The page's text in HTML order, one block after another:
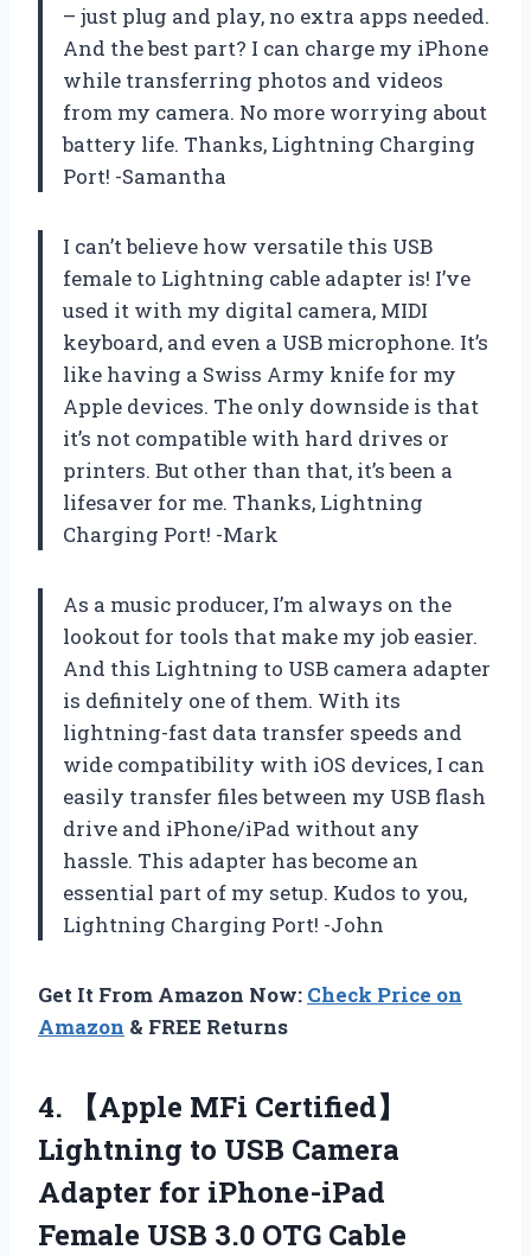
– just plug and play, no extra apps needed.
And the best part? I can charge my iPhone
while transferring photos and videos
from my camera. No more worrying about
battery life. Thanks, Lightning Charging
Port! -Samantha
I can’t believe how versatile this USB
female to Lightning cable adapter is! I’ve
used it with my digital camera, MIDI
keyboard, and even a USB microphone. It’s
like having a Swiss Army knife for my
Apple devices. The only downside is that
it’s not compatible with hard drives or
printers. But other than that, it’s been a
lifesaver for me. Thanks, Lightning
Charging Port! -Mark
As a music producer, I’m always on the
lookout for tools that make my job easier.
And this Lightning to USB camera adapter
is definitely one of them. With its
lightning-fast data transfer speeds and
wide compatibility with iOS devices, I can
easily transfer files between my USB flash
drive and iPhone/iPad without any
hassle. This adapter has become an
essential part of my setup. Kudos to you,
Lightning Charging Port! -John
Get It From Amazon Now: Check Price on
Amazon & FREE Returns
4. 【Apple MFi Certified】
Lightning to USB Camera
Adapter for iPhone-iPad
Female USB 3.0 OTG Cable